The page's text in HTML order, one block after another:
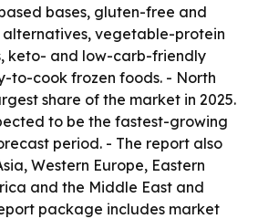
bases, gluten-free and
vegetable-protein
keto- and low-carb-friendly
to-cook frozen foods. - North
share of the market in 2025.
to be the fastest-growing
period. - The report also
Western Europe, Eastern
and the Middle East and
package includes market